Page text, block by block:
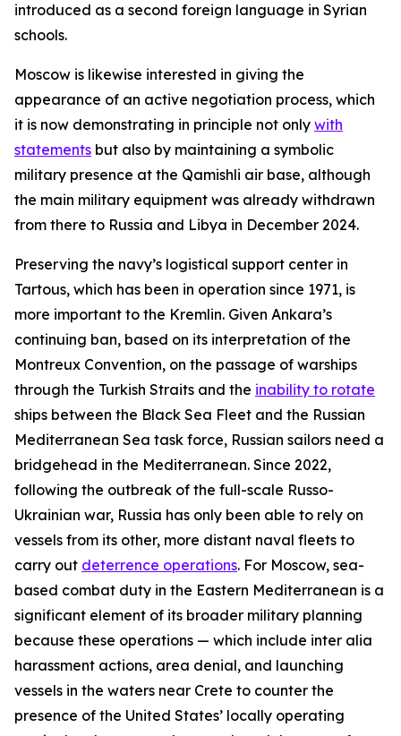
introduced as a second foreign language in Syrian
schools.
Moscow is likewise interested in giving the
appearance of an active negotiation process, which
it is now demonstrating in principle not only with
statements but also by maintaining a symbolic
military presence at the Qamishli air base, although
the main military equipment was already withdrawn
from there to Russia and Libya in December 2024.
Preserving the navy’s logistical support center in
Tartous, which has been in operation since 1971, is
more important to the Kremlin. Given Ankara’s
continuing ban, based on its interpretation of the
Montreux Convention, on the passage of warships
through the Turkish Straits and the inability to rotate
ships between the Black Sea Fleet and the Russian
Mediterranean Sea task force, Russian sailors need a
bridgehead in the Mediterranean. Since 2022,
following the outbreak of the full-scale Russo-
Ukrainian war, Russia has only been able to rely on
vessels from its other, more distant naval fleets to
carry out deterrence operations. For Moscow, sea-
based combat duty in the Eastern Mediterranean is a
significant element of its broader military planning
because these operations — which include inter alia
harassment actions, area denial, and launching
vessels in the waters near Crete to counter the
presence of the United States’ locally operating